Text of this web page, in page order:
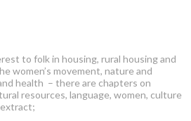
to folk in housing, rural housing and
women’s movement, nature and
health – there are chapters on
resources, language, women, culture
extract;